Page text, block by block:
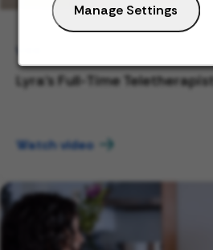
Manage Settings
Lyra's Full-Time
Watch video